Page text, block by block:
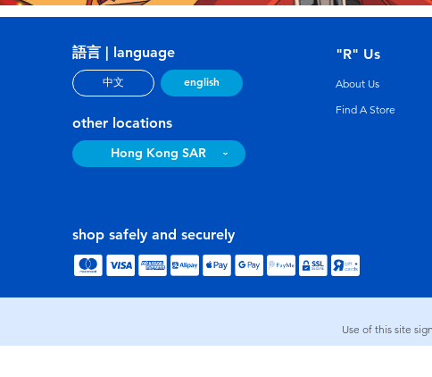
語言 | language
中文 english
other locations
Hong Kong SAR
"R" Us
About Us
Find A Store
shop safely and securely
Use of this site